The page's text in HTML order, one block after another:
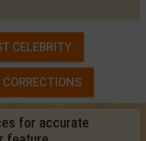
CELEBRITY
for accurate